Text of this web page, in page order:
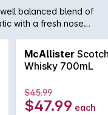
balanced blend of
with a fresh nose
McAllister
Whisky 700mL
$45.99
$47.99 each